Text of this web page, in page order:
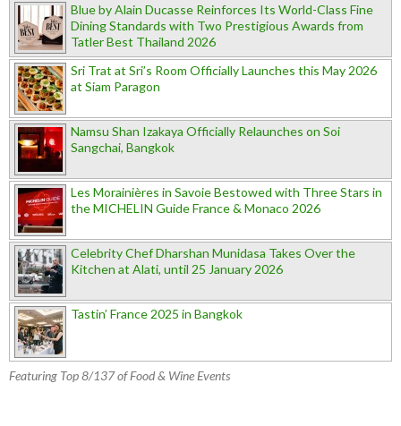
Blue by Alain Ducasse Reinforces Its World-Class Fine
Dining Standards with Two Prestigious Awards from
Tatler Best Thailand 2026
Sri Trat at Sri’s Room Officially Launches this May 2026
at Siam Paragon
Namsu Shan Izakaya Officially Relaunches on Soi
Sangchai, Bangkok
Les Morainières in Savoie Bestowed with Three Stars in
the MICHELIN Guide France & Monaco 2026
Celebrity Chef Dharshan Munidasa Takes Over the
Kitchen at Alati, until 25 January 2026
Tastin’ France 2025 in Bangkok
Featuring Top 8/137 of Food & Wine Events